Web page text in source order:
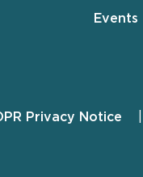
Events
Privacy Notice